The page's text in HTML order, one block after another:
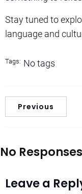
Stay tuned to
language and
Tags: No tags
Previous
No Responses
Leave a